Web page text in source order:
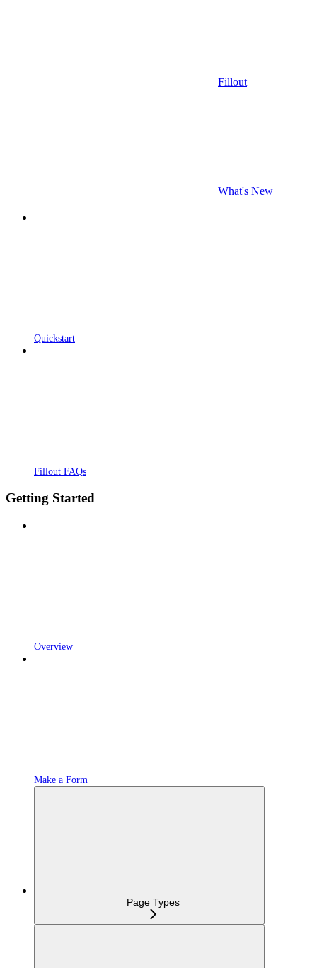
Fillout
What's New
Quickstart
Fillout FAQs
Getting Started
Overview
Make a Form
Page Types